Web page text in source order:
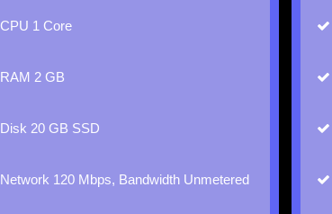
CPU 1 Core
RAM 2 GB
Disk 20 GB SSD
Network 120 Mbps, Bandwidth Unmetered